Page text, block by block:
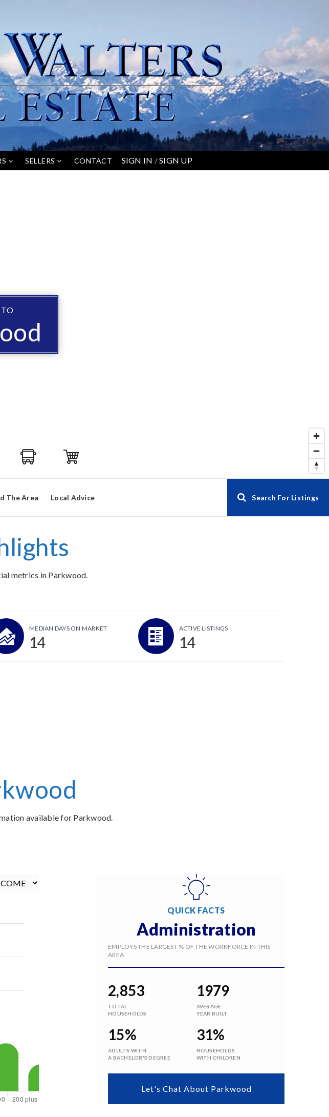
SELLERS CONTACT SIGN IN /SIGN UP
TO
The Area Local Advice Search For Listings
metrics in Parkwood.
MEDIAN DAYS ON MARKET
14
ACTIVE LISTINGS
14
available for Parkwood.
QUICK FACTS
Administration
EMPLOYS THE LARGEST % OF THE WORKFORCE IN THIS
AREA
2,853
TOTAL
HOUSEHOLDS
1979
AVERAGE
YEAR BUILT
15%
ADULTS WITH
A BACHELOR'S DEGREE
31%
HOUSEHOLDS
WITH CHILDREN
Let's Chat About Parkwood